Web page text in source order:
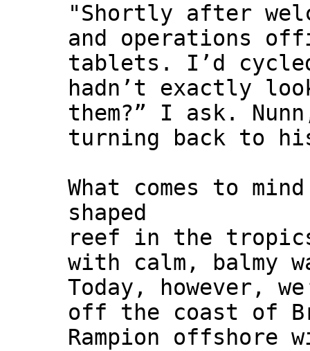
"Shortly after
and operations
tablets. I’d
hadn’t exactly
them?” I ask.
turning back to
What comes to
shaped
reef in the
with calm, balmy
Today, however,
off the coast of
Rampion offshore